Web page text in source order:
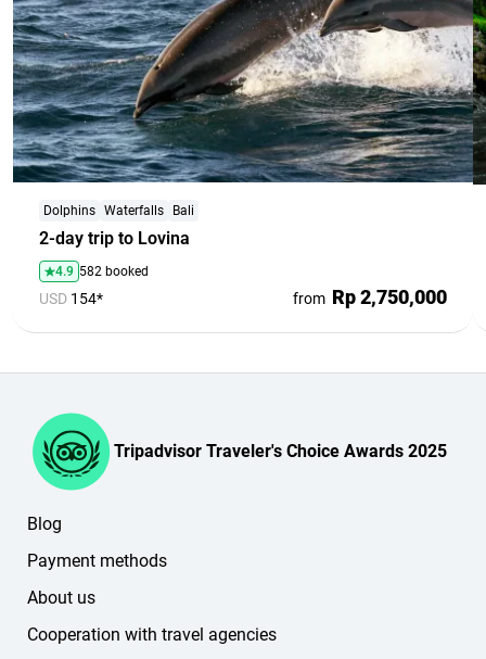
2-day trip to Lovina
Dolphins Waterfalls Bali
4.9 582 booked
USD 154* from Rp 2,750,000
Tripadvisor Traveler's Choice Awards 2025
Blog
Payment methods
About us
Cooperation with travel agencies